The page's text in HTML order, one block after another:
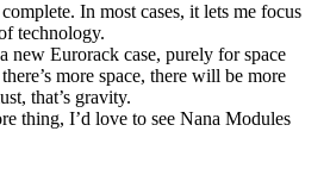
In most cases, it lets me focus
technology.
new Eurorack case, purely for space
more space, there will be more
that’s gravity.
thing, I’d love to see Nana Modules